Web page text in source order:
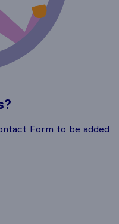
Form to be added